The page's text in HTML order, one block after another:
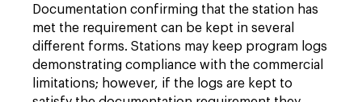
Documentation confirming that the station has
met the requirement can be kept in several
different forms. Stations may keep program logs
demonstrating compliance with the commercial
limitations; however, if the logs are kept to